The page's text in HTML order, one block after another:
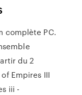
complète PC.
du 2
Empires III
iii -